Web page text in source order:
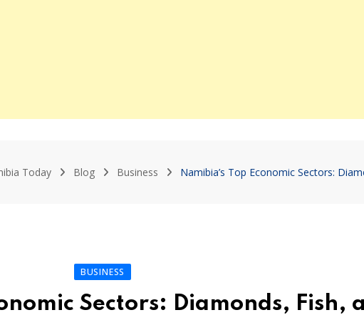
Today Blog Business Namibia’s Top Economic Sectors:
BUSINESS
Sectors: Diamonds, Fish,